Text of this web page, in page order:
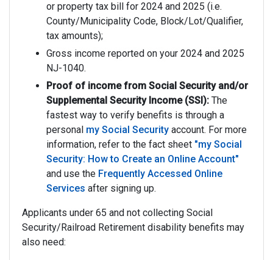
or property tax bill for 2024 and 2025 (i.e.
County/Municipality Code, Block/Lot/Qualifier,
tax amounts);
Gross income reported on your 2024 and 2025
NJ-1040.
Proof of income from Social Security and/or
Supplemental Security Income (SSI): The
fastest way to verify benefits is through a
personal my Social Security account. For more
information, refer to the fact sheet "my Social
Security: How to Create an Online Account"
and use the Frequently Accessed Online
Services after signing up.
Applicants under 65 and not collecting Social
Security/Railroad Retirement disability benefits may
also need: